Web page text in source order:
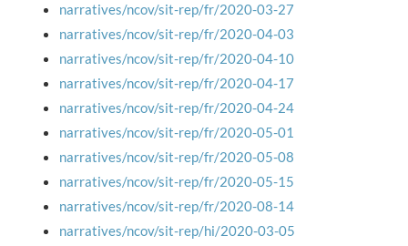
narratives/ncov/sit-rep/fr/2020-03-27
narratives/ncov/sit-rep/fr/2020-04-03
narratives/ncov/sit-rep/fr/2020-04-10
narratives/ncov/sit-rep/fr/2020-04-17
narratives/ncov/sit-rep/fr/2020-04-24
narratives/ncov/sit-rep/fr/2020-05-01
narratives/ncov/sit-rep/fr/2020-05-08
narratives/ncov/sit-rep/fr/2020-05-15
narratives/ncov/sit-rep/fr/2020-08-14
narratives/ncov/sit-rep/hi/2020-03-05